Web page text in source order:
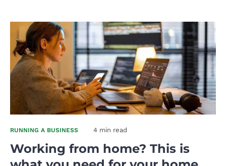
RUNNING A BUSINESS 4 min read
Working from home? This is